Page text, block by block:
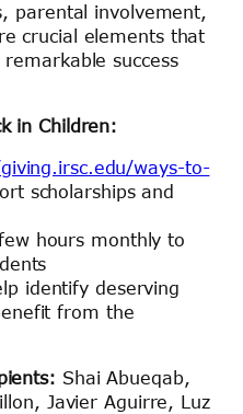
parental involvement,
crucial elements that
success
in Children:
ways-to-
scholarships and
hours monthly to
identify deserving
from the
Shai Abueqab,
Javier Aguirre, Luz